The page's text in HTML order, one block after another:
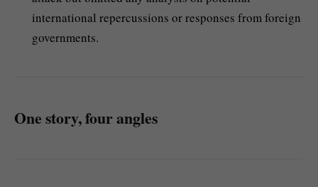
international repercussions or responses from foreign
governments.
One story, four angles